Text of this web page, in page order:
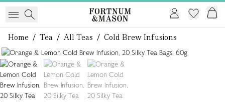
Home / Tea / All Teas / Cold Brew Infusions